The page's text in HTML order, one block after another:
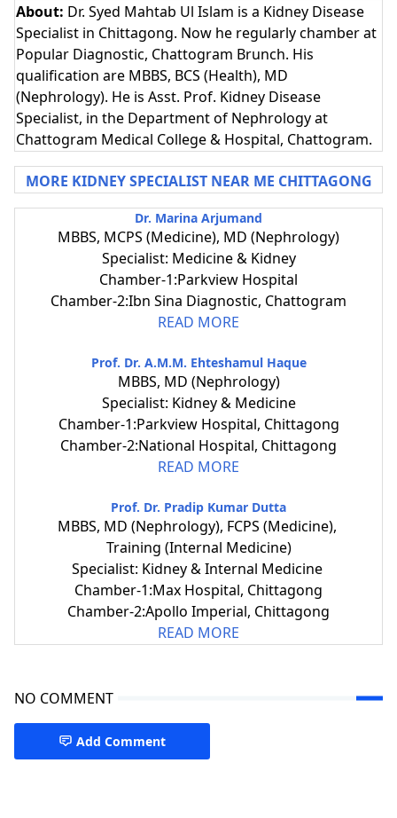
About: Dr. Syed Mahtab Ul Islam is a Kidney Disease
Specialist in Chittagong. Now he regularly chamber at
Popular Diagnostic, Chattogram Brunch. His
qualification are MBBS, BCS (Health), MD
(Nephrology). He is Asst. Prof. Kidney Disease
Specialist, in the Department of Nephrology at
Chattogram Medical College & Hospital, Chattogram.
MORE KIDNEY SPECIALIST NEAR ME CHITTAGONG
Dr. Marina Arjumand
MBBS, MCPS (Medicine), MD (Nephrology)
Specialist: Medicine & Kidney
Chamber-1:Parkview Hospital
Chamber-2:Ibn Sina Diagnostic, Chattogram
READ MORE
Prof. Dr. A.M.M. Ehteshamul Haque
MBBS, MD (Nephrology)
Specialist: Kidney & Medicine
Chamber-1:Parkview Hospital, Chittagong
Chamber-2:National Hospital, Chittagong
READ MORE
Prof. Dr. Pradip Kumar Dutta
MBBS, MD (Nephrology), FCPS (Medicine),
Training (Internal Medicine)
Specialist: Kidney & Internal Medicine
Chamber-1:Max Hospital, Chittagong
Chamber-2:Apollo Imperial, Chittagong
READ MORE
NO COMMENT
Add Comment